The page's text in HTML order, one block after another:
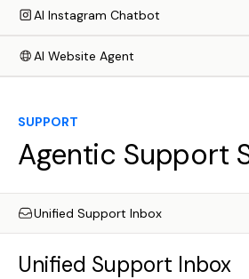
AI Instagram Chatbot
AI Website Agent
SUPPORT
Agentic Support
Unified Support Inbox
Unified Support Inbox